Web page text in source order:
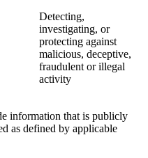
Detecting,
investigating, or
protecting against
malicious, deceptive,
fraudulent or illegal
activity
information that is publicly
as defined by applicable